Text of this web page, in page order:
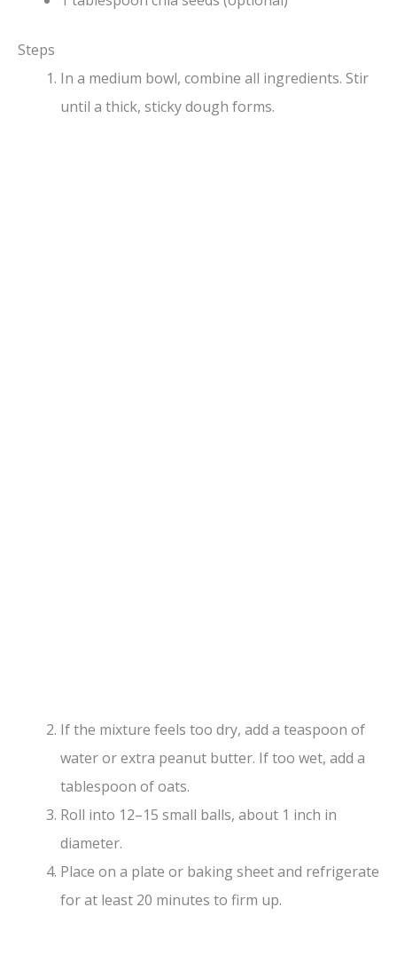
Steps
In a medium bowl, combine all ingredients. Stir
until a thick, sticky dough forms.
If the mixture feels too dry, add a teaspoon of
water or extra peanut butter. If too wet, add a
tablespoon of oats.
Roll into 12–15 small balls, about 1 inch in
diameter.
Place on a plate or baking sheet and refrigerate
for at least 20 minutes to firm up.